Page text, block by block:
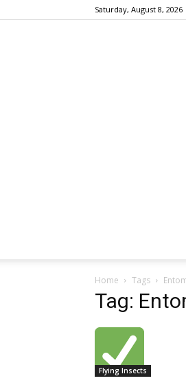
Saturday, August 8, 2026
Home Tags
Tag:
Flying Insects